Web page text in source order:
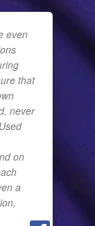
even
that
never
on
a